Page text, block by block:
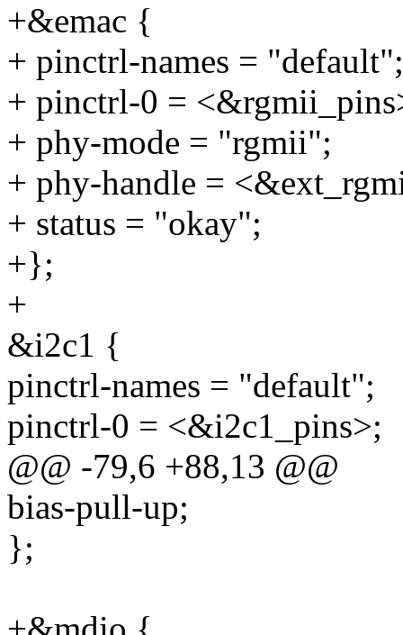
+&emac {
+ pinctrl-names = "default";
+ pinctrl-0 =
+ phy-mode = "rgmii";
+ phy-handle =
+ status = "okay";
+};
+
&i2c1 {
pinctrl-names = "default";
pinctrl-0 = <&i2c1_pins>;
@@ -79,6 +88,13 @@
bias-pull-up;
};